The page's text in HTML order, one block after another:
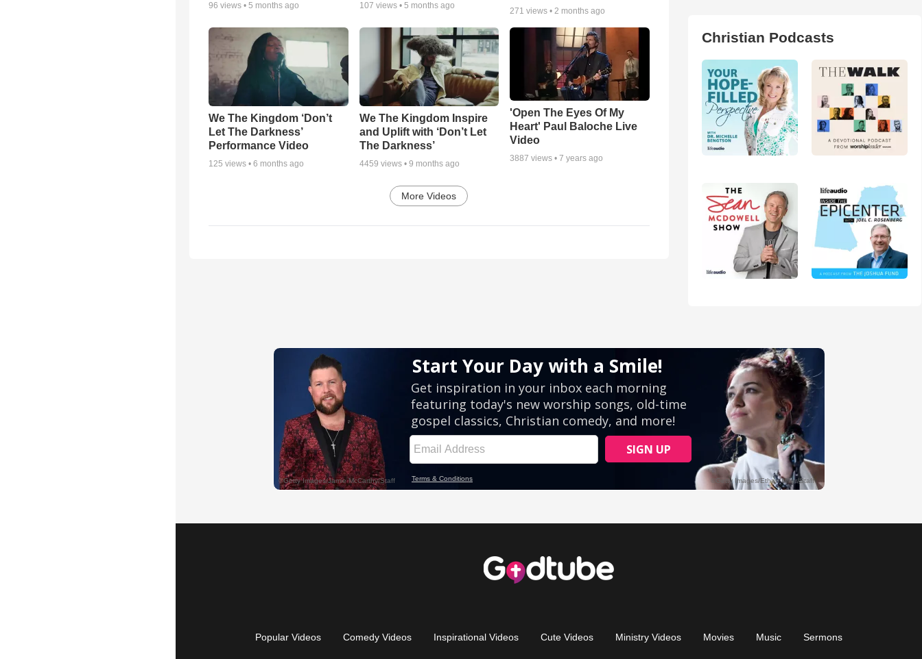
96 views • 5 months ago 107 views • 5 months ago
271 views •2 months ago
We The Kingdom ‘Don’t
Let The Darkness’
Performance Video
125 views • 6 months ago
We The Kingdom Inspire
and Uplift with ‘Don’t Let
The Darkness’
4459 views • 9 months ago
'Open The Eyes Of My
Heart' Paul Baloche Live
Video
3887 views •7 years ago
More Videos
Christian Podcasts
Popular Videos Comedy Videos Inspirational Videos Cute Videos Ministry Videos Movies Music Sermons